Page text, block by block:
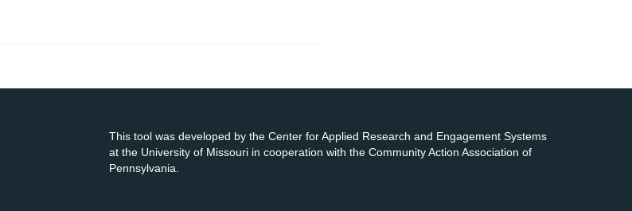
This tool was developed by the Center for Applied Research and Engagement Systems
at the University of Missouri in cooperation with the Community Action Association of
Pennsylvania.